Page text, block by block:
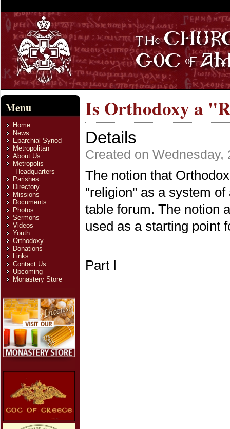
Menu
Home
News
Eparchial Synod
Metropolitan
About Us
Metropolis
Headquarters
Parishes
Directory
Missions
Documents
Photos
Sermons
Videos
Youth
Orthodoxy
Donations
Links
Contact Us
Upcoming
Monastery Store
Is Orthodoxy a
Details
Created on Wednesday,
The notion that
"religion" as a system
table forum. The notion
used as a starting point
Part I